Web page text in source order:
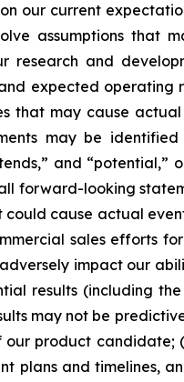
our current
assumptions that
research and
expected
that may cause
may be identified
and
forward-looking
could cause actual
sales efforts
impact our
results (including
may not be
product
plans and timelines,